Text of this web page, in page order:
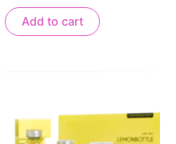
out
of
5
Add to cart